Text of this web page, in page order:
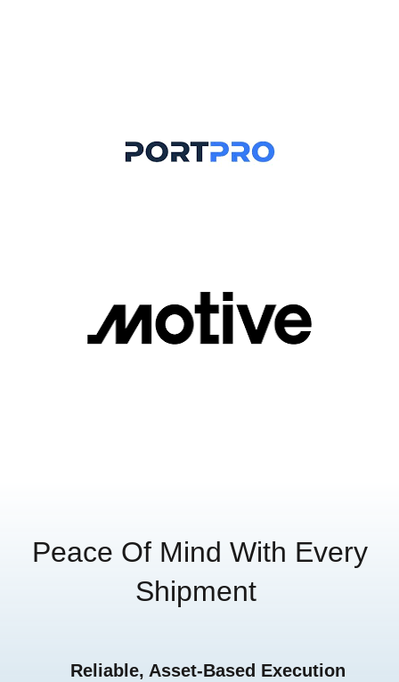
Peace Of Mind With Every
Shipment
Reliable, Asset-Based Execution